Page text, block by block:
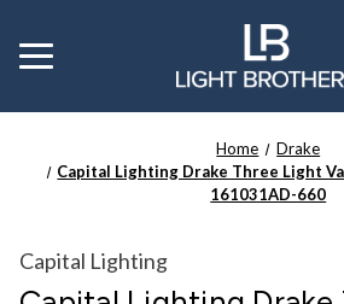
Toggle
menu
Home
Drake
Capital Lighting Drake Three Light
161031AD-660
Capital Lighting